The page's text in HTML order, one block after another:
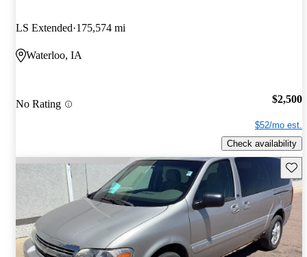
LS Extended 175,574 mi
Waterloo, IA
No Rating $2,500
$52/mo est.
Check availability